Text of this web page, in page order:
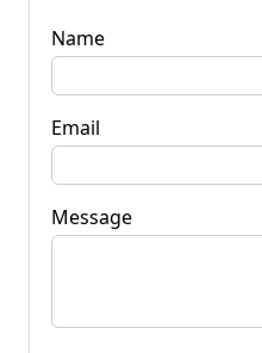
Name
Email
Message